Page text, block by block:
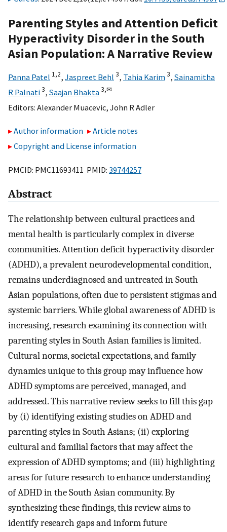
Parenting Styles and Attention Deficit
Hyperactivity Disorder in the South
Asian Population: A Narrative Review
Panna Patel 1,2, Jaspreet Behl 3, Tahia Karim3, Sainamitha
R Palnati3, Saajan Bhakta3,✉
Editors: Alexander Muacevic, John R Adler
Author information
Article notes
Copyright and License information
PMCID: PMC11693411 PMID: 39744257
Abstract
The relationship between cultural practices and
mental health is particularly complex in diverse
communities. Attention deficit hyperactivity disorder
(ADHD), a prevalent neurodevelopmental condition,
remains underdiagnosed and untreated in South
Asian populations, often due to persistent stigmas and
systemic barriers. While global awareness of ADHD is
increasing, research examining its connection with
parenting styles in South Asian families is limited.
Cultural norms, societal expectations, and family
dynamics unique to this group may influence how
ADHD symptoms are perceived, managed, and
addressed. This narrative review seeks to fill this gap
by (i) identifying existing studies on ADHD and
parenting styles in South Asians; (ii) exploring
cultural and familial factors that may affect the
expression of ADHD symptoms; and (iii) highlighting
areas for future research to enhance understanding
of ADHD in the South Asian community. By
synthesizing these findings, this review aims to
identify research gaps and inform future